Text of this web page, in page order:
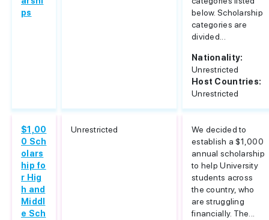
ps
below. Scholarship
categories are
divided...
Nationality:
Unrestricted
Host Countries:
Unrestricted
$1,00
0 Sch
olars
hip fo
r Hig
h and
Middl
e Sch
Unrestricted
We decided to
establish a $1,000
annual scholarship
to help University
students across
the country, who
are struggling
financially. The...